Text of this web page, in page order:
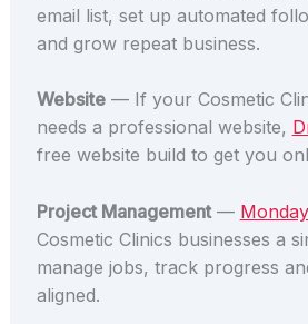
email list, set up automated
and grow repeat business.
Website— If your Cosmetic
needs a professional website,
free website build to get you
Project Management—
Cosmetic Clinics businesses a
manage jobs, track progress
aligned.